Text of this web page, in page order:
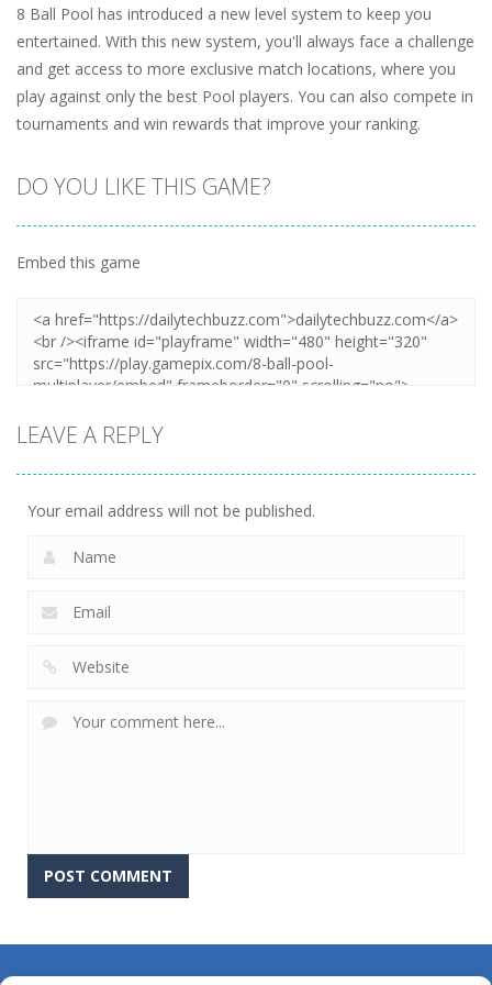
8 Ball Pool has introduced a new level system to keep you
entertained. With this new system, you'll always face a challenge
and get access to more exclusive match locations, where you
play against only the best Pool players. You can also compete in
tournaments and win rewards that improve your ranking.
DO YOU LIKE THIS GAME?
Embed this game
LEAVE A REPLY
Your email address will not be published.